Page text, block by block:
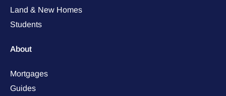
Land & New Homes
Students
About
Mortgages
Guides